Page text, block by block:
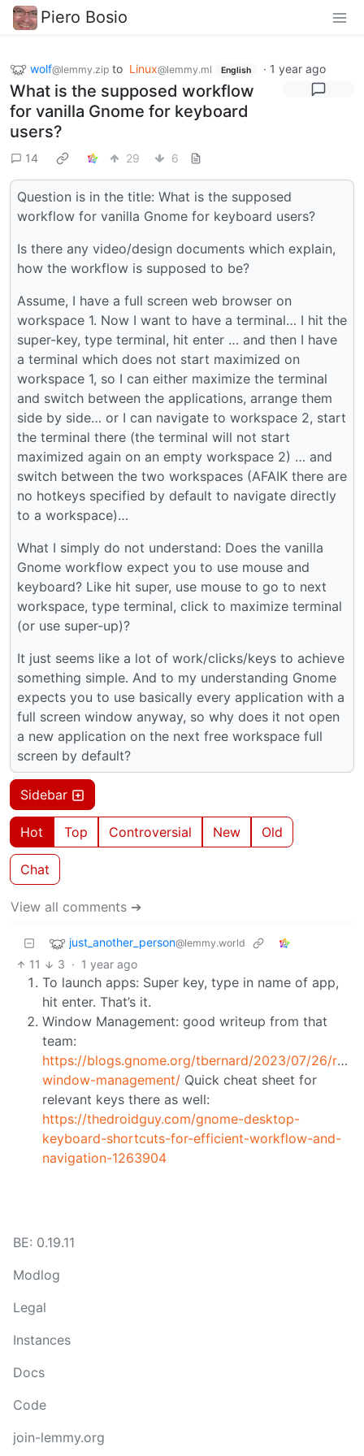
Piero Bosio
wolf@lemmy.zip to Linux@lemmy.ml English · 1 year ago
What is the supposed workflow
for vanilla Gnome for keyboard
users?
14 29 6
Question is in the title: What is the supposed
workflow for vanilla Gnome for keyboard users?
Is there any video/design documents which explain,
how the workflow is supposed to be?
Assume, I have a full screen web browser on
workspace 1. Now I want to have a terminal… I hit the
super-key, type terminal, hit enter … and then I have
a terminal which does not start maximized on
workspace 1, so I can either maximize the terminal
and switch between the applications, arrange them
side by side… or I can navigate to workspace 2, start
the terminal there (the terminal will not start
maximized again on an empty workspace 2) … and
switch between the two workspaces (AFAIK there are
no hotkeys specified by default to navigate directly
to a workspace)…
What I simply do not understand: Does the vanilla
Gnome workflow expect you to use mouse and
keyboard? Like hit super, use mouse to go to next
workspace, type terminal, click to maximize terminal
(or use super-up)?
It just seems like a lot of work/clicks/keys to achieve
something simple. And to my understanding Gnome
expects you to use basically every application with a
full screen window anyway, so why does it not open
a new application on the next free workspace full
screen by default?
Sidebar
Hot Top Controversial New Old
Chat
View all comments ➔
just_another_person@lemmy.world
11 3 · 1 year ago
To launch apps: Super key, type in name of app,
hit enter. That’s it.
Window Management: good writeup from that
team:
https://blogs.gnome.org/tbernard/2023/07/26/
window-management/ Quick cheat sheet for
relevant keys there as well:
https://thedroidguy.com/gnome-desktop-
keyboard-shortcuts-for-efficient-workflow-and-
navigation-1263904
BE: 0.19.11
Modlog
Legal
Instances
Docs
Code
join-lemmy.org